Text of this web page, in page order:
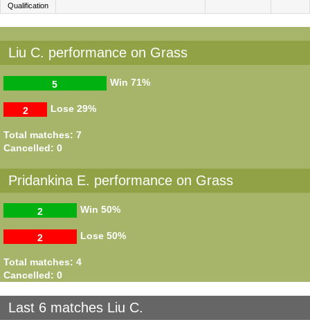
Qualification
Liu C. performance on Grass
Win
5 71%
Lose
2 29%
Total matches: 7
Cancelled: 0
Pridankina E. performance on Grass
Win
2 50%
Lose
2 50%
Total matches: 4
Cancelled: 0
Last 6 matches Liu C.